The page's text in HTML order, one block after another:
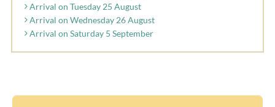
Arrival on Tuesday 25 August
Arrival on Wednesday 26 August
Arrival on Saturday 5 September